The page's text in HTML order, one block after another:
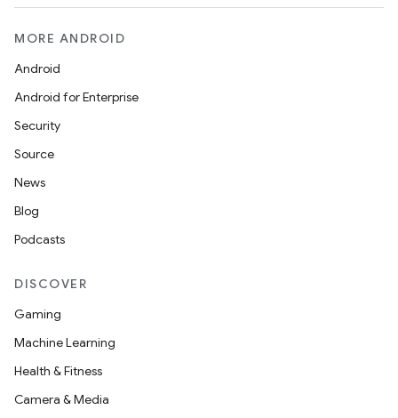
MORE ANDROID
Android
Android for Enterprise
Security
Source
News
Blog
Podcasts
DISCOVER
Gaming
Machine Learning
Health & Fitness
Camera & Media